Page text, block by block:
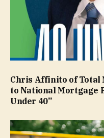
Chris Affinito of Total
to National Mortgage
Under 40”